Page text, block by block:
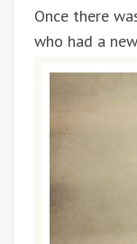
Once there
who had a